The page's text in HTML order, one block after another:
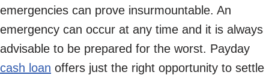
emergencies can prove insurmountable. An
emergency can occur at any time and it is always
advisable to be prepared for the worst. Payday
cash loan offers just the right opportunity to settle